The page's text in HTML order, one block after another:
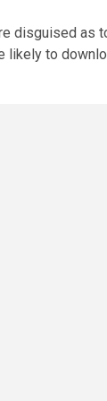
disguised as
likely to